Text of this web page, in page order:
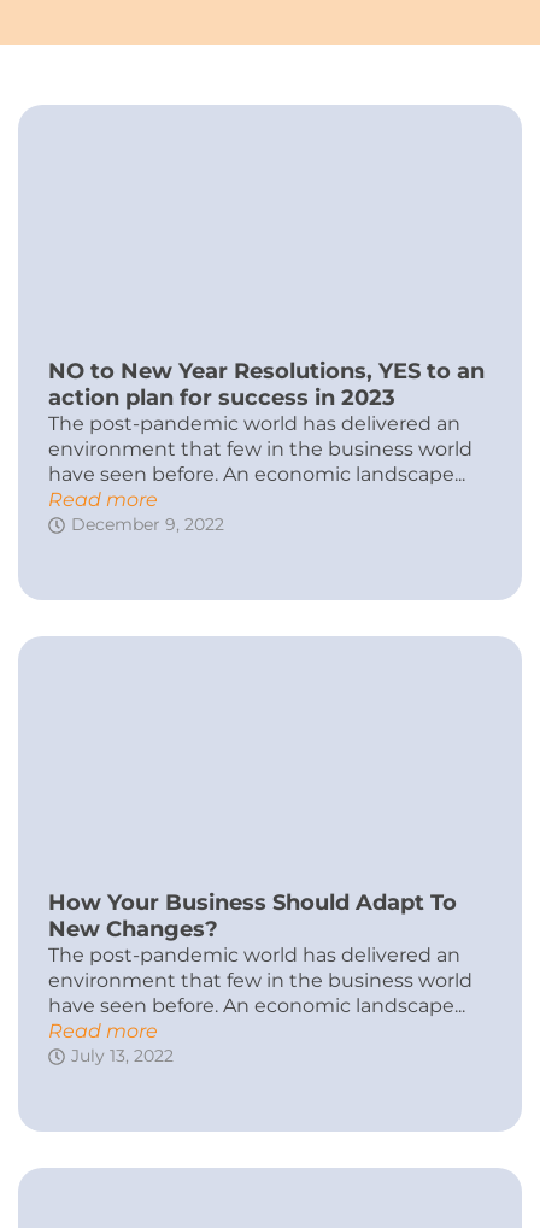
NO to New Year Resolutions, YES to an
action plan for success in 2023
The post-pandemic world has delivered an
environment that few in the business world
have seen before. An economic landscape...
Read more
December 9, 2022
How Your Business Should Adapt To
New Changes?
The post-pandemic world has delivered an
environment that few in the business world
have seen before. An economic landscape...
Read more
July 13, 2022